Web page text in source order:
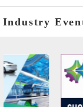
Industry